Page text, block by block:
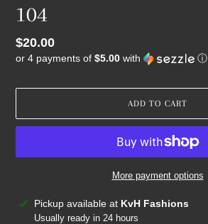
104
Regular
price
$20.00
or 4 payments of $5.00 with ⓘ
ADD TO CART
More payment options
Adding
product
Pickup available at KvH Fashions
Usually ready in 24 hours